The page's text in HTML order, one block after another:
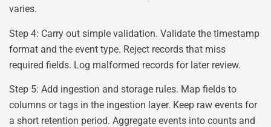
varies.
Step 4: Carry out simple validation. Validate the timestamp
format and the event type. Reject records that miss
required fields. Log malformed records for later review.
Step 5: Add ingestion and storage rules. Map fields to
columns or tags in the ingestion layer. Keep raw events for
a short retention period. Aggregate events into counts and